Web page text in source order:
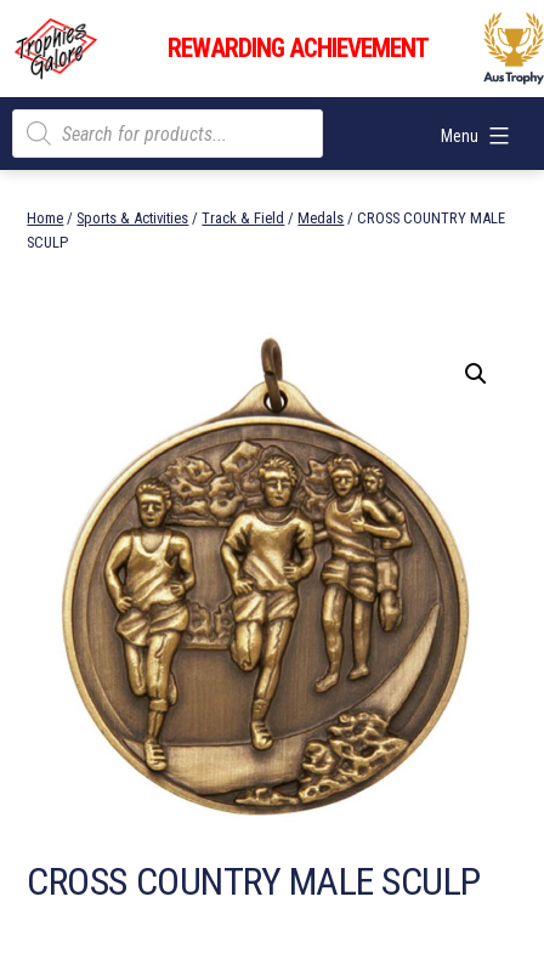
content
Trophies
Galore
REWARDING ACHIEVEMENT
Menu
Products
search
Home / Sports & Activities /Track & Field /Medals / CROSS COUNTRY MALE
SCULP
CROSS COUNTRY MALE SCULP